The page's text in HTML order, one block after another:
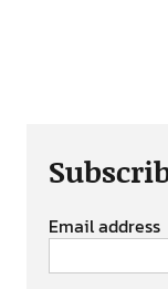
Email address